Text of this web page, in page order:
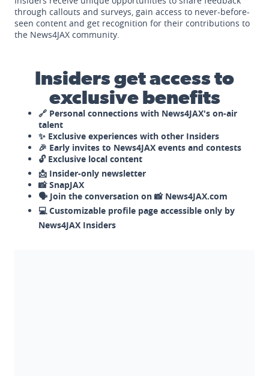
through callouts and surveys, gain access to never-before-
seen content and get recognition for their contributions to
the News4JAX community.
Insiders get access to
exclusive benefits
🔗 Personal connections with News4JAX's on-air
talent
✨ Exclusive experiences with other Insiders
🎉 Early invites to News4JAX events and contests
🔓 Exclusive local content
📩 Insider-only newsletter
📸 SnapJAX
🗣️ Join the conversation on 📸 News4JAX.com
💻 Customizable profile page accessible only by
News4JAX Insiders